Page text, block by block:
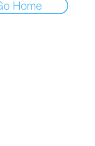
Home